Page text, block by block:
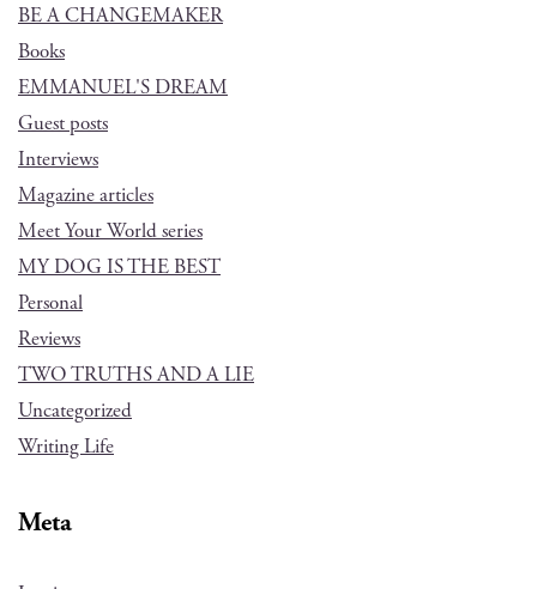
BE A CHANGEMAKER
Books
EMMANUEL'S DREAM
Guest posts
Interviews
Magazine articles
Meet Your World series
MY DOG IS THE BEST
Personal
Reviews
TWO TRUTHS AND A LIE
Uncategorized
Writing Life
Meta